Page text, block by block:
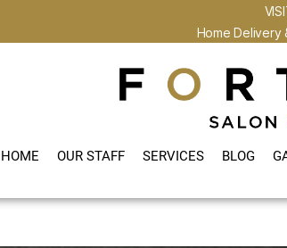
HOME OUR STAFF SERVICES BLOG
Home Delivery